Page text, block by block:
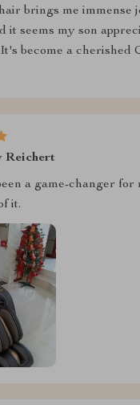
brings me immense
it seems my son
become a cherished
Reichert
a game-changer for
it.